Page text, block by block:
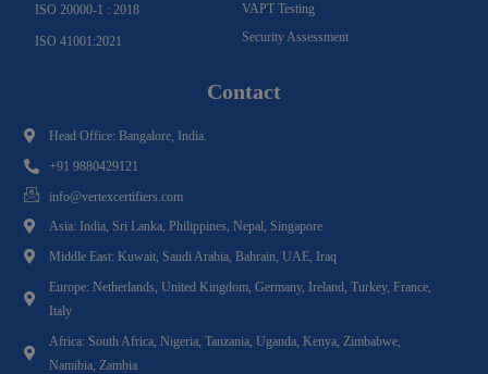
ISO 20000-1 : 2018
ISO 41001:2021
VAPT Testing
Security Assessment
Contact
Head Office: Bangalore, India.
+91 9880429121
info@vertexcertifiers.com
Asia: India, Sri Lanka, Philippines, Nepal, Singapore
Middle East: Kuwait, Saudi Arabia, Bahrain, UAE, Iraq
Europe: Netherlands, United Kingdom, Germany, Ireland, Turkey, France,
Italy
Africa: South Africa, Nigeria, Tanzania, Uganda, Kenya, Zimbabwe,
Namibia, Zambia